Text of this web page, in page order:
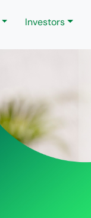
Investors